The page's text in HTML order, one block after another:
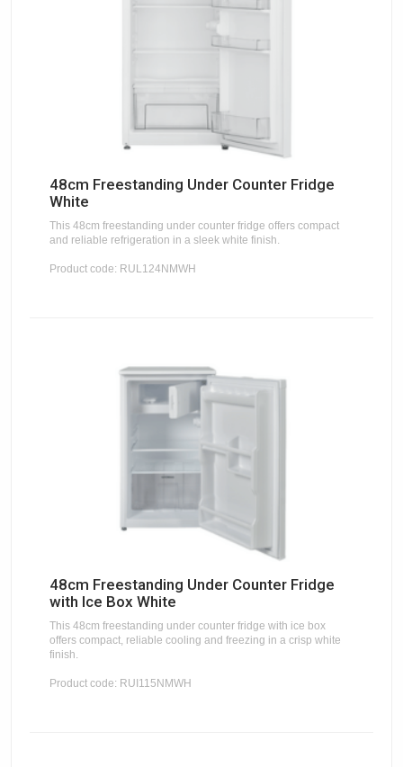
48cm Freestanding Under Counter Fridge
White
This 48cm freestanding under counter fridge offers compact
and reliable refrigeration in a sleek white finish.
Product code: RUL124NMWH
48cm Freestanding Under Counter Fridge
with Ice Box White
This 48cm freestanding under counter fridge with ice box
offers compact, reliable cooling and freezing in a crisp white
finish.
Product code: RUI115NMWH